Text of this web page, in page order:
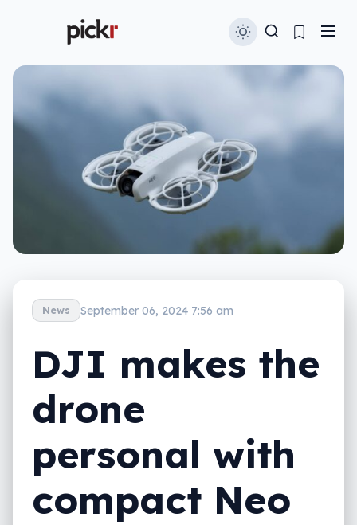
News September 06, 2024 7:56 am
DJI makes the
drone
personal with
compact Neo